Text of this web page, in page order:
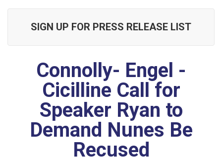
SIGN UP FOR PRESS RELEASE LIST
Connolly- Engel -
Cicilline Call for
Speaker Ryan to
Demand Nunes Be
Recused